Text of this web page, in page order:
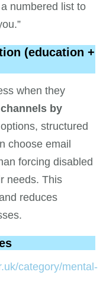
numbered list to
(education +
when they
by
structured
choose email
forcing disabled
needs. This
reduces
category/mental-